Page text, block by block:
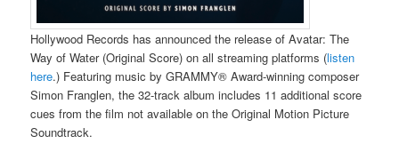
Hollywood Records has announced the release of Avatar: The
Way of Water (Original Score) on all streaming platforms (listen
here.) Featuring music by GRAMMY® Award-winning composer
Simon Franglen, the 32-track album includes 11 additional score
cues from the film not available on the Original Motion Picture
Soundtrack.